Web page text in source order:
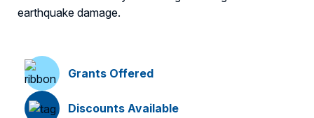
earthquake damage.
Grants Offered
Discounts Available